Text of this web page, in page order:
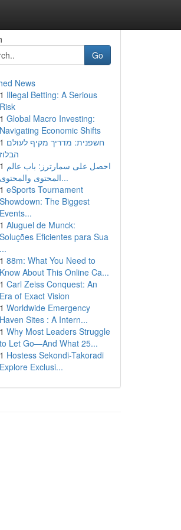
Go
News
1 Illegal Betting: A Serious
Risk
1 Global Macro Investing:
Navigating Economic Shifts
1 חשפנית: מדריך מקיף לעולם
הבלוז
1 احصل على سمارترز: باب عالم
المحتوى والمحتوى...
1 eSports Tournament
Showdown: The Biggest
Events...
1 Aluguel de Munck:
Soluções Eficientes para Sua
...
1 88m: What You Need to
Know About This Online Ca...
1 Carl Zeiss Conquest: An
Era of Exact Vision
1 Worldwide Emergency
Haven Sites : A Intern...
1 Why Most Leaders Struggle
to Let Go—And What 25...
1 Hostess Sekondi-Takoradi
Explore Exclusi...